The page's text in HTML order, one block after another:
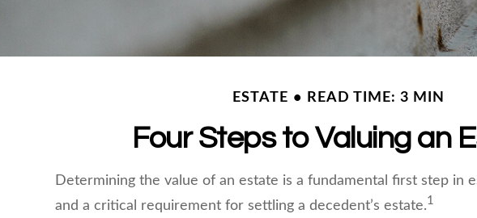
ESTATE READ TIME: 3 MIN
Four Steps to Valuing an
Determining the value of an estate is a fundamental first step in
and a critical requirement for settling a decedent’s estate.1